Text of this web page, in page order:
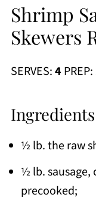
Shrimp
Skewers
SERVES:4 PREP:
Ingredients
½ lb. the raw
½ lb. sausage,
precooked;